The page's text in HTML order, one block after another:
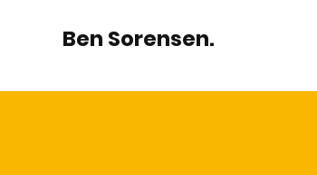
Ben Sorensen.